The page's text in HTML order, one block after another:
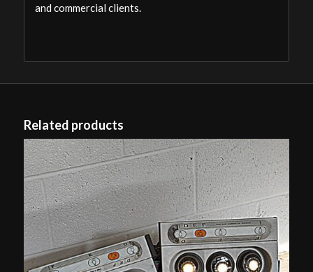
and commercial clients.
Related products